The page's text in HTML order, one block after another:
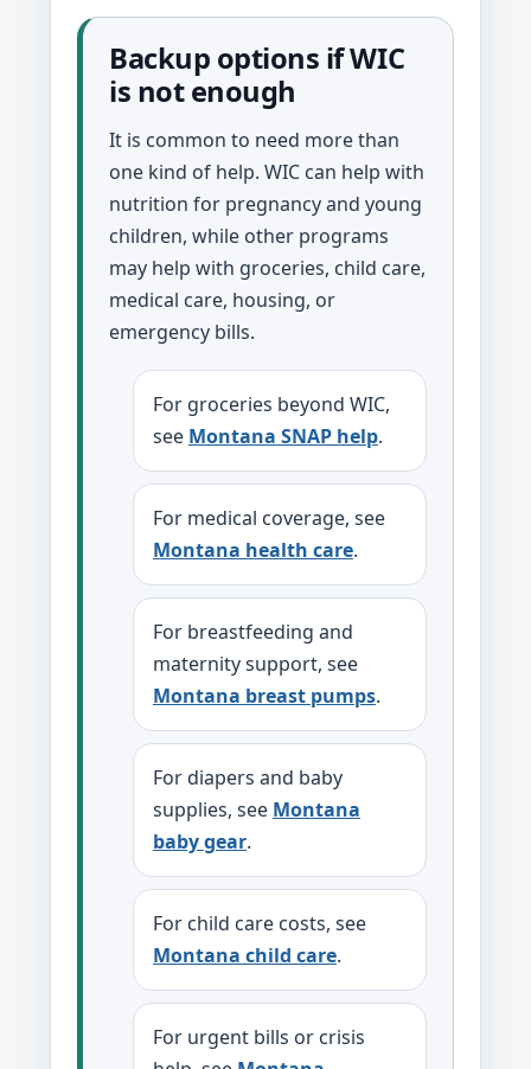
Backup options if WIC
is not enough
It is common to need more than
one kind of help. WIC can help with
nutrition for pregnancy and young
children, while other programs
may help with groceries, child care,
medical care, housing, or
emergency bills.
For groceries beyond WIC,
see Montana SNAP help.
For medical coverage, see
Montana health care.
For breastfeeding and
maternity support, see
Montana breast pumps.
For diapers and baby
supplies, see Montana
baby gear.
For child care costs, see
Montana child care.
For urgent bills or crisis